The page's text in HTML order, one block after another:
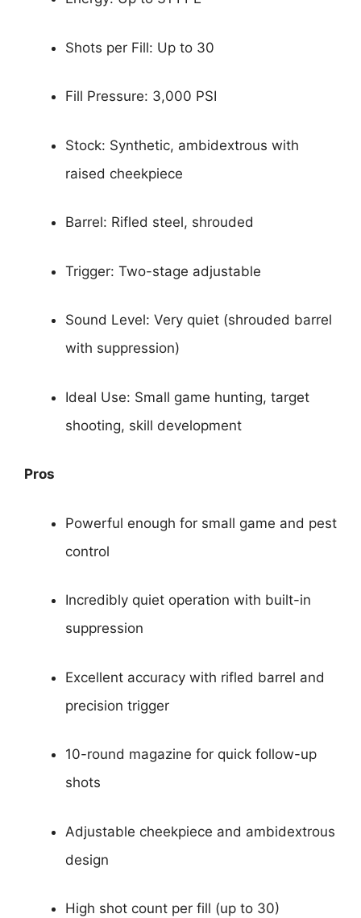
Shots per Fill: Up to 30
Fill Pressure: 3,000 PSI
Stock: Synthetic, ambidextrous with
raised cheekpiece
Barrel: Rifled steel, shrouded
Trigger: Two-stage adjustable
Sound Level: Very quiet (shrouded barrel
with suppression)
Ideal Use: Small game hunting, target
shooting, skill development
Pros
Powerful enough for small game and pest
control
Incredibly quiet operation with built-in
suppression
Excellent accuracy with rifled barrel and
precision trigger
10-round magazine for quick follow-up
shots
Adjustable cheekpiece and ambidextrous
design
High shot count per fill (up to 30)